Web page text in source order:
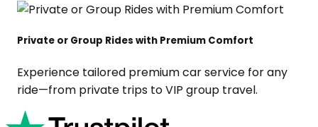
Private or Group Rides with Premium Comfort
Experience tailored premium car service for any
ride—from private trips to VIP group travel.